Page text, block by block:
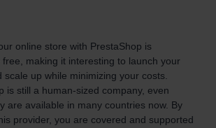
online store with PrestaShop is
free, making it interesting to launch your
scale up while minimizing your costs.
is still a human-sized company, even
are available in many countries now. By
provider, you are covered and supported